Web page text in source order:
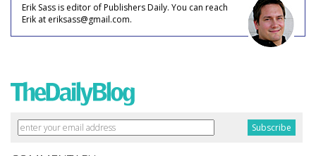
Erik Sass is editor of Publishers Daily. You can reach
Erik at eriksass@gmail.com.